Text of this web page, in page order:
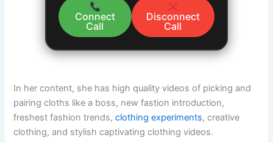
Connect
Call
Disconnect
Call
In her content, she has high quality videos of picking and
pairing cloths like a boss, new fastion introduction,
freshest fashion trends,clothing experiments, creative
clothing, and stylish captivating clothing videos.